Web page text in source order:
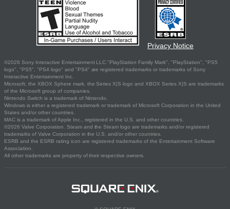
Privacy Notice
©2026 Sony Interactive Entertainment LLC."PlayStation Family Mark", "PlayStation", "PS5
logo", "PS5", "PS4 logo" and "PS4" are registered trademarks or trademarks of Sony
Interactive Entertainment Inc.
Microsoft, the XBOX Sphere mark, the Series X|S logo and XBOX Series X|S are trademarks
of the Microsoft group of companies.
Nintendo Switch is a trademark of Nintendo.
Windows is either a registered trademark or trademark of Microsoft Corporation in the United
States and/or other countries.
MAC is a trademark of Apple Inc., registered in the U.S. and other countries.
©2026 Valve Corporation. Steam and the Steam logo are trademarks and/or registered
trademarks of Valve Corporation in the U.S. and/or other countries.
ESRB and the ESRB rating icon are registered trademarks of the Entertainment Software
Association.
All other trademarks are property of their respective owners.